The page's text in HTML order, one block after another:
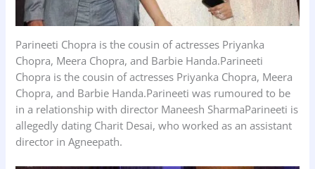
Parineeti Chopra is the cousin of actresses Priyanka
Chopra, Meera Chopra, and Barbie Handa.Parineeti
Chopra is the cousin of actresses Priyanka Chopra, Meera
Chopra, and Barbie Handa.Parineeti was rumoured to be
in a relationship with director Maneesh SharmaParineeti is
allegedly dating Charit Desai, who worked as an assistant
director in Agneepath.